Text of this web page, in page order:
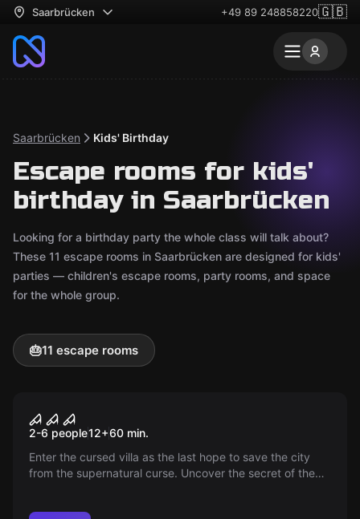
Saarbrücken +49 89 248858220🇬🇧
Saarbrücken Kids' Birthday
Escape rooms for kids'
birthday in Saarbrücken
Looking for a birthday party the whole class will talk about?
These 11 escape rooms in Saarbrücken are designed for kids'
parties — children's escape rooms, party rooms, and space
for the whole group.
🎂11 escape rooms
The Haunted House
2-6 people12+60 min.
Enter the cursed villa as the last hope to save the city
from the supernatural curse. Uncover the secret of the